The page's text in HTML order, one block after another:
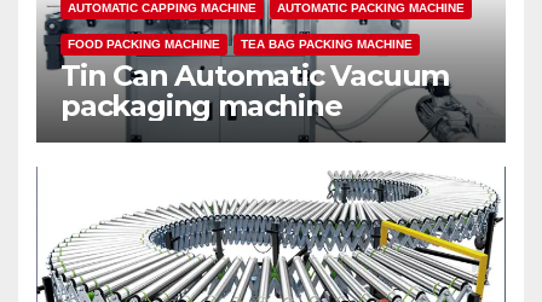
AUTOMATIC CAPPING MACHINE AUTOMATIC PACKING MACHINE
FOOD PACKING MACHINE TEA BAG PACKING MACHINE
Tin Can Automatic Vacuum
packaging machine